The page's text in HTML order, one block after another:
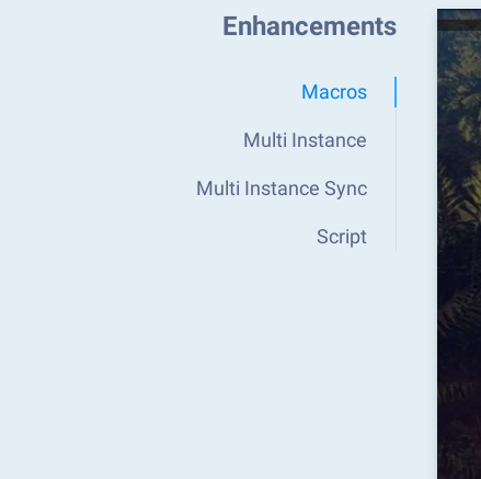
Enhancements
Macros
Multi Instance
Multi Instance Sync
Script